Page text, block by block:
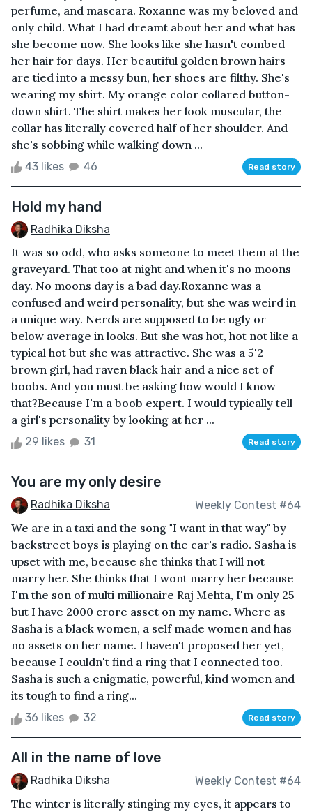
perfume, and mascara. Roxanne was my beloved and
only child. What I had dreamt about her and what has
she become now. She looks like she hasn't combed
her hair for days. Her beautiful golden brown hairs
are tied into a messy bun, her shoes are filthy. She's
wearing my shirt. My orange color collared button-
down shirt. The shirt makes her look muscular, the
collar has literally covered half of her shoulder. And
she's sobbing while walking down ...
43 likes 46 Read story
Hold my hand
Radhika Diksha
It was so odd, who asks someone to meet them at the
graveyard. That too at night and when it's no moons
day. No moons day is a bad day.Roxanne was a
confused and weird personality, but she was weird in
a unique way. Nerds are supposed to be ugly or
below average in looks. But she was hot, hot not like a
typical hot but she was attractive. She was a 5'2
brown girl, had raven black hair and a nice set of
boobs. And you must be asking how would I know
that?Because I'm a boob expert. I would typically tell
a girl's personality by looking at her ...
29 likes 31 Read story
You are my only desire
Radhika Diksha Weekly Contest #64
We are in a taxi and the song "I want in that way" by
backstreet boys is playing on the car's radio. Sasha is
upset with me, because she thinks that I will not
marry her. She thinks that I wont marry her because
I'm the son of multi millionaire Raj Mehta, I'm only 25
but I have 2000 crore asset on my name. Where as
Sasha is a black women, a self made women and has
no assets on her name. I haven't proposed her yet,
because I couldn't find a ring that I connected too.
Sasha is such a enigmatic, powerful, kind women and
its tough to find a ring...
36 likes 32 Read story
All in the name of love
Radhika Diksha Weekly Contest #64
The winter is literally stinging my eyes, it appears to